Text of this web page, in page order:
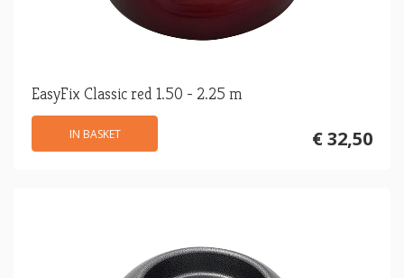
EasyFix Classic red 1.50 - 2.25 m
€ 32,50
IN BASKET